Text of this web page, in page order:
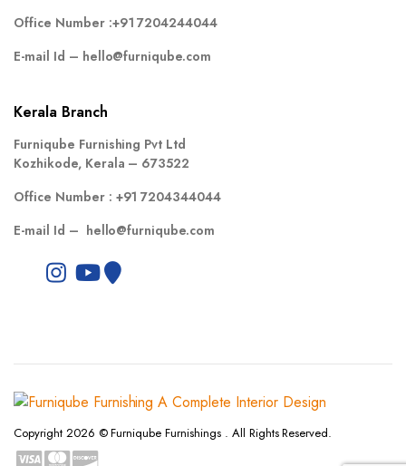
Office Number :+91 7204244044
E-mail Id – hello@furniqube.com
Kerala Branch
Furniqube Furnishing Pvt Ltd
Kozhikode, Kerala – 673522
Office Number : +91 7204344044
E-mail Id – hello@furniqube.com
Copyright 2026 © Furniqube Furnishings . All Rights Reserved.